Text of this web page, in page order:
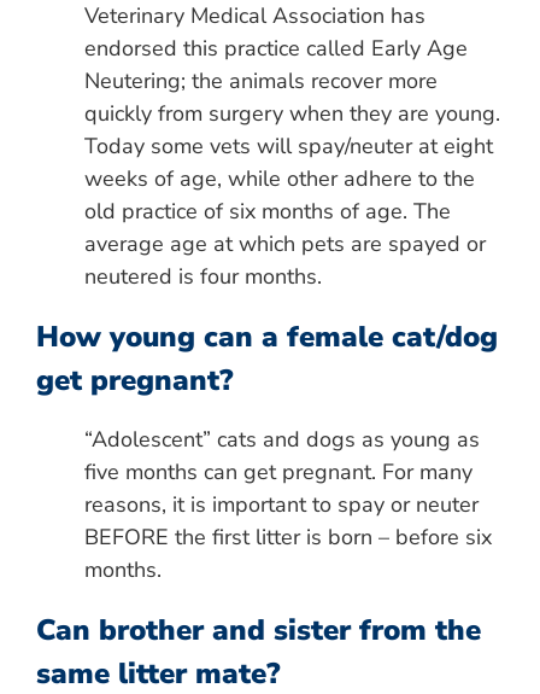
Veterinary Medical Association has
endorsed this practice called Early Age
Neutering; the animals recover more
quickly from surgery when they are young.
Today some vets will spay/neuter at eight
weeks of age, while other adhere to the
old practice of six months of age. The
average age at which pets are spayed or
neutered is four months.
How young can a female cat/dog
get pregnant?
“Adolescent” cats and dogs as young as
five months can get pregnant. For many
reasons, it is important to spay or neuter
BEFORE the first litter is born – before six
months.
Can brother and sister from the
same litter mate?